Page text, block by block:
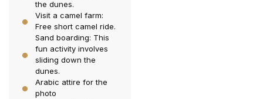
the dunes.
Visit a camel farm:
Free short camel ride.
Sand boarding: This
fun activity involves
sliding down the
dunes.
Arabic attire for the
photo